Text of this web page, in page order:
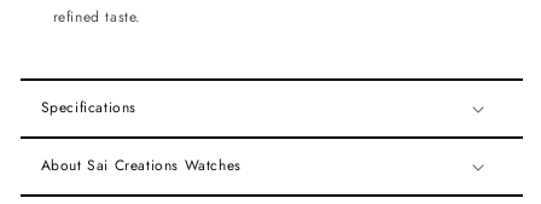
refined taste.
Specifications
About Sai Creations Watches